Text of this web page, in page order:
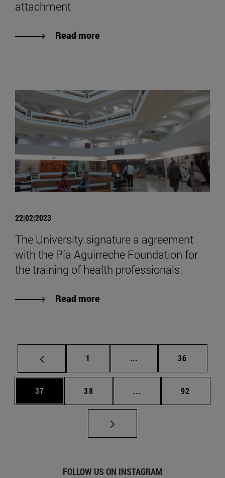
attachment
Read more
22|02|2023
The University signature a agreement
with the Pía Aguirreche Foundation for
the training of health professionals.
Read more
Page
1 ... Intermediate pages
Page
36
Page
37 Page
38 ... Intermediate pages
Page
92
FOLLOW US ON INSTAGRAM